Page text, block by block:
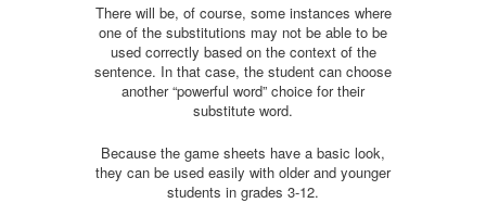
There will be, of course, some instances where
one of the substitutions may not be able to be
used correctly based on the context of the
sentence. In that case, the student can choose
another “powerful word” choice for their
substitute word.
Because the game sheets have a basic look,
they can be used easily with older and younger
students in grades 3-12.